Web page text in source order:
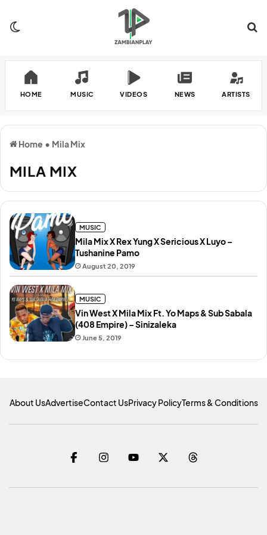
HOME MUSIC VIDEOS NEWS ARTISTS
Home • Mila Mix
MILA MIX
August 20, 2019
Mila Mix X Rex Yung X Sericious X Luyo –
Tushanine Pamo
MUSIC
June 5, 2019
Vin West X Mila Mix Ft. Yo Maps & Sub Sabala
(408 Empire) – Sinizaleka
MUSIC
About UsAdvertiseContact UsPrivacy PolicyTerms & Conditions